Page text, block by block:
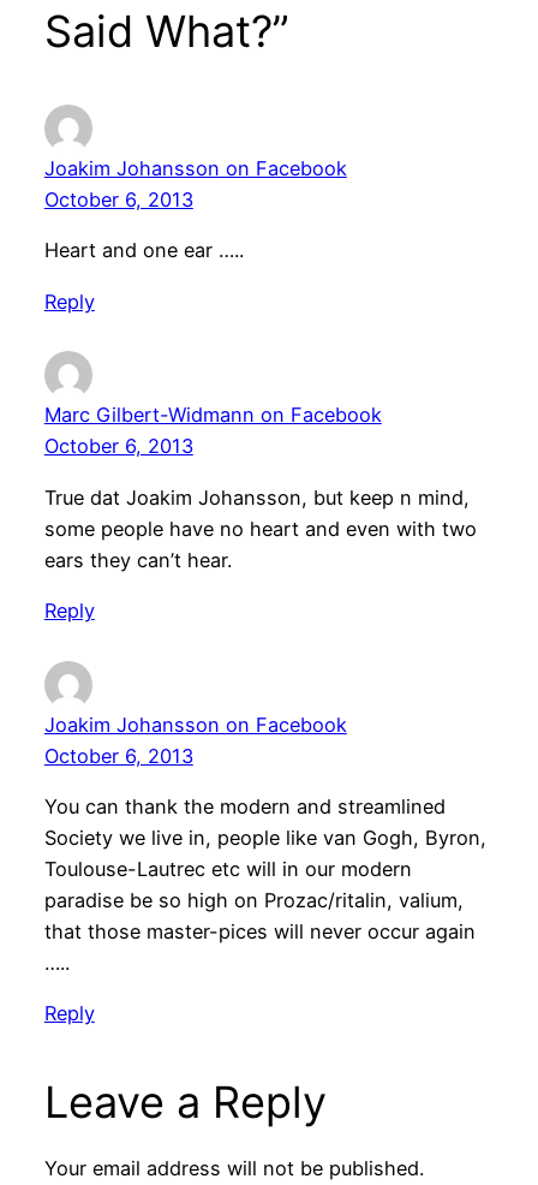
Said What?”
Joakim Johansson on Facebook
October 6, 2013
Heart and one ear …..
Reply
Marc Gilbert-Widmann on Facebook
October 6, 2013
True dat Joakim Johansson, but keep n mind,
some people have no heart and even with two
ears they can’t hear.
Reply
Joakim Johansson on Facebook
October 6, 2013
You can thank the modern and streamlined
Society we live in, people like van Gogh, Byron,
Toulouse-Lautrec etc will in our modern
paradise be so high on Prozac/ritalin, valium,
that those master-pices will never occur again
…..
Reply
Leave a Reply
Your email address will not be published.